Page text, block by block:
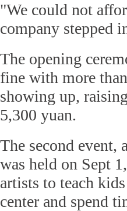
"We could not
company stepped
The opening
fine with more
showing up,
5,300 yuan.
The second event,
was held on Sept
artists to teach
center and spend